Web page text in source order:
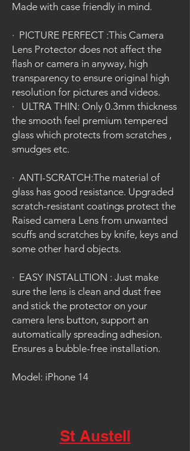
Made with case friendly in mind.
· PICTURE PERFECT :This Camera
Lens Protector does not affect the
flash or camera in anyway, high
transparency to ensure original high
resolution for pictures and videos.
· ULTRA THIN: Only 0.3mm thickness
the smooth feel premium tempered
glass which protects from scratches ,
smudges etc.
· ANTI-SCRATCH:The material of
glass has good resistance. Upgraded
scratch-resistant coatings protect the
Raised camera Lens from unwanted
scuffs and scratches by knife, keys and
some other hard objects.
· EASY INSTALLTION : Just make
sure the lens is clean and dust free
and stick the protector on your
camera lens button, support an
automatically spreading adhesion.
Ensures a bubble-free installation.
Model: iPhone 14
St Austell